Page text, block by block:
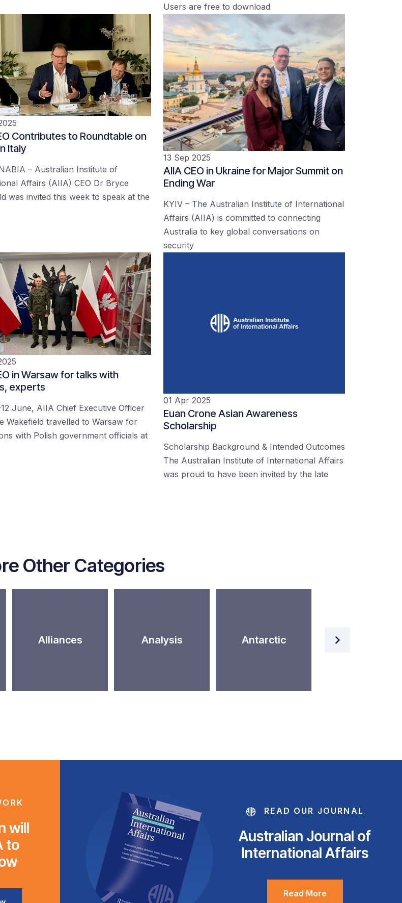
Users are free to download
Contributes to Roundtable on
Italy
– Australian Institute of
Affairs (AIIA) CEO Dr Bryce
was invited this week to speak at the
13 Sep 2025
AIIA CEO in Ukraine for Major Summit on
Ending War
KYIV – The Australian Institute of International
Affairs (AIIA) is committed to connecting
Australia to key global conversations on
security
in Warsaw for talks with
experts
June, AIIA Chief Executive Officer
Wakefield travelled to Warsaw for
with Polish government officials at
01 Apr 2025
Euan Crone Asian Awareness
Scholarship
Scholarship Background & Intended Outcomes
The Australian Institute of International Affairs
was proud to have been invited by the late
Other Categories
Alliances Analysis Antarctic
Intelligence
will
to
READ OUR JOURNAL
Australian Journal of
International Affairs
Read More